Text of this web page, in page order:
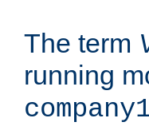
The term
running